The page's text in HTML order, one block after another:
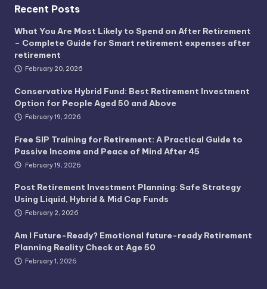
Recent Posts
What You Are Most Likely to Spend on After Retirement
– Complete Guide for Smart retirement expenses after
retirement
February 20, 2026
Conservative Hybrid Fund: Best Retirement Investment
Option for People Aged 50 and Above
February 19, 2026
Free SIP Training for Retirement: A Practical Guide to
Passive Income and Peace of Mind After 45
February 19, 2026
Post Retirement Investment Planning: Safe Strategy
Using Liquid, Hybrid & Mid Cap Funds
February 2, 2026
Am I Future-Ready? Emotional future-ready Retirement
Planning Reality Check at Age 50
February 1, 2026